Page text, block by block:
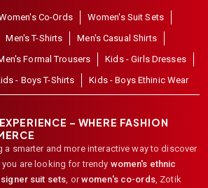
Co-Ords
Women's Suit Sets
Men's T-Shirts
Men's Casual Shirts
Formal Trousers
Kids - Girls Dresses
- Boys T-Shirts Kids - Boys Ethinic Wear
– WHERE FASHION
a smarter and more interactive way to discover
are looking for trendy women's ethnic
suit sets , or women's co-ords, Zotik